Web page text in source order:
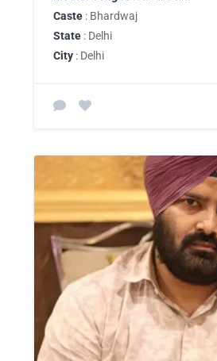
Caste : Bhardwaj
State : Delhi
City : Delhi